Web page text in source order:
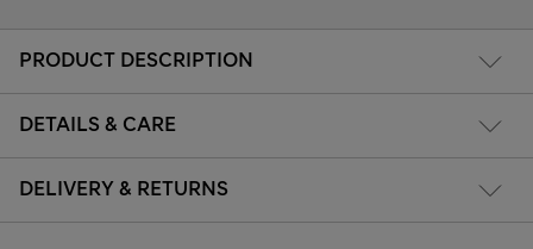
PRODUCT DESCRIPTION
DETAILS & CARE
DELIVERY & RETURNS